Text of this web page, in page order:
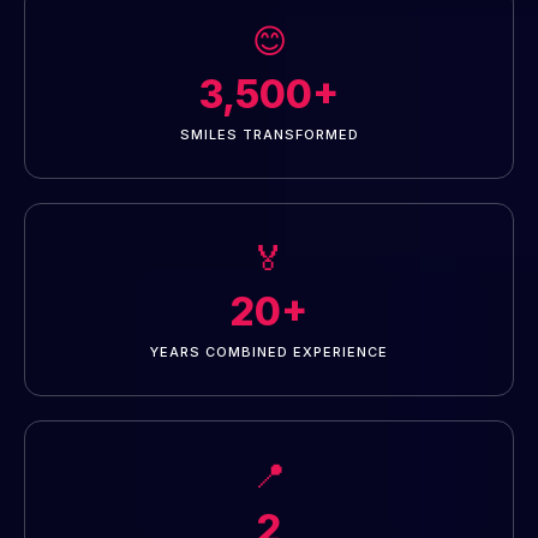
😊
3,500+
SMILES TRANSFORMED
🏅
20+
YEARS COMBINED EXPERIENCE
📍